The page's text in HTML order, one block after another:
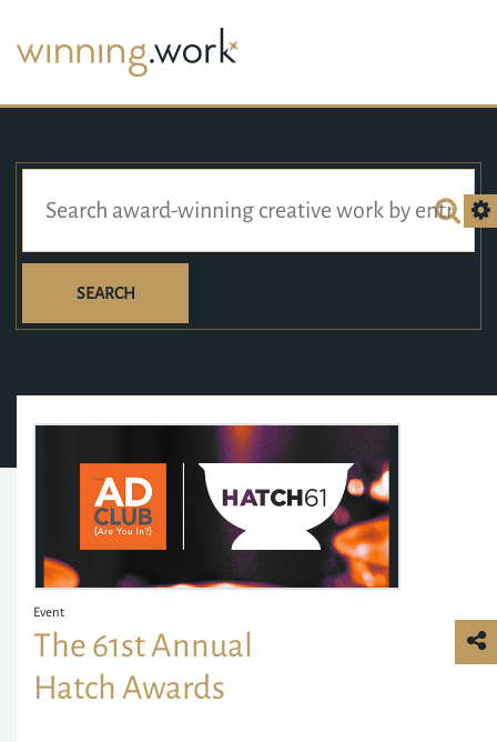
SEARCH
Event
The 61st Annual
Hatch Awards